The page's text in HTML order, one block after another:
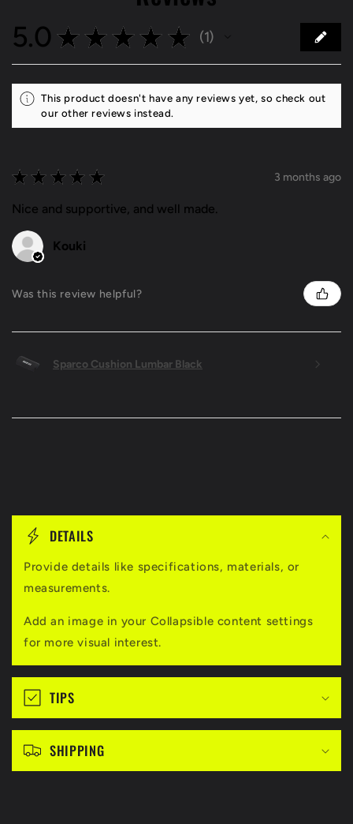
5.0 ★ ★ ★ ★ ★ 1
1
This product doesn't have any reviews yet, so check out
our other reviews instead.
★ ★ ★ ★ ★ 3 months ago
Nice and supportive, and well made.
Kouki
Was this review helpful?
Sparco Cushion Lumbar Black
i
b
e
o
DETAILS
Provide details like specifications, materials, or
measurements.
Add an image in your Collapsible content settings
for more visual interest.
TIPS
SHIPPING